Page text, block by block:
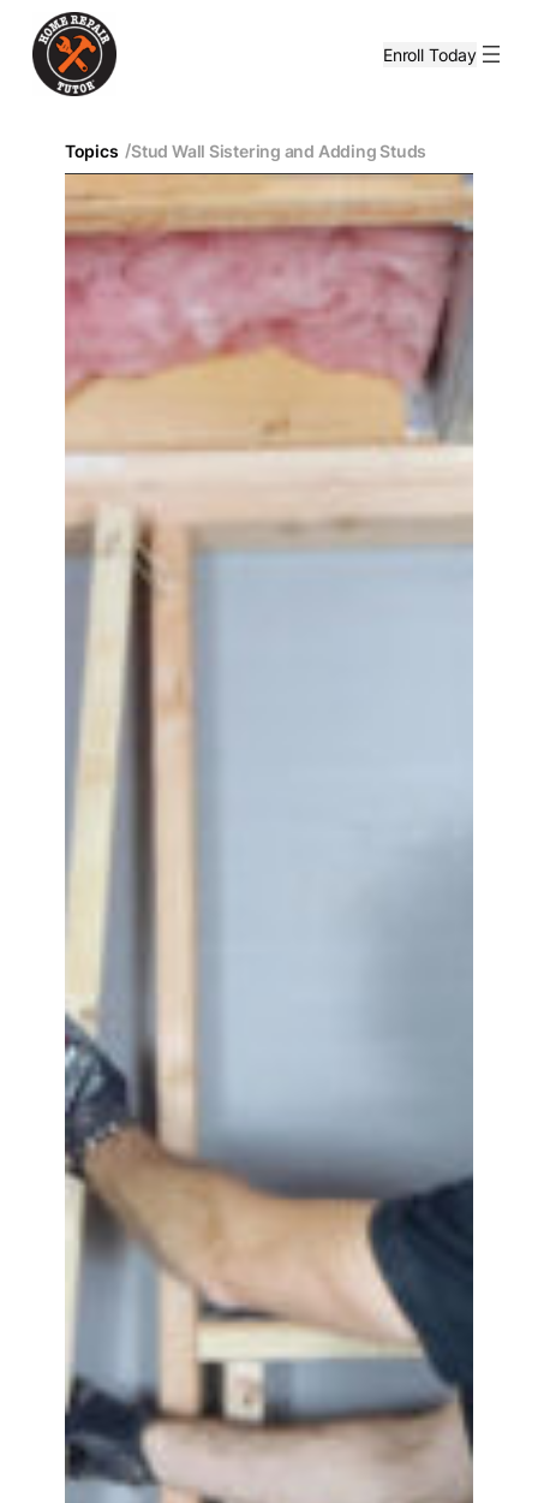
Enroll Today
Topics /Stud Wall Sistering and Adding Studs